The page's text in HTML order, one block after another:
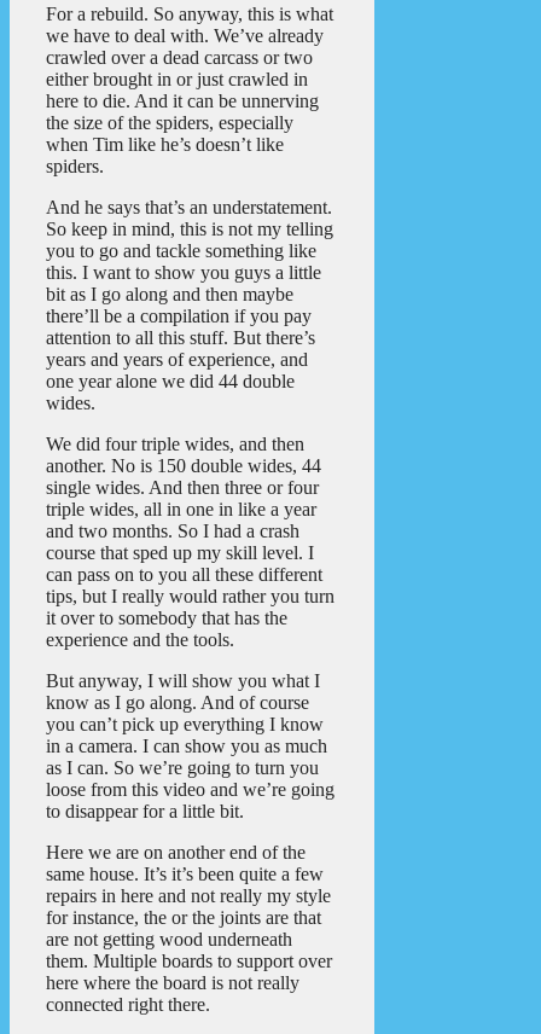
For a rebuild. So anyway, this is what
we have to deal with. We’ve already
crawled over a dead carcass or two
either brought in or just crawled in
here to die. And it can be unnerving
the size of the spiders, especially
when Tim like he’s doesn’t like
spiders.
And he says that’s an understatement.
So keep in mind, this is not my telling
you to go and tackle something like
this. I want to show you guys a little
bit as I go along and then maybe
there’ll be a compilation if you pay
attention to all this stuff. But there’s
years and years of experience, and
one year alone we did 44 double
wides.
We did four triple wides, and then
another. No is 150 double wides, 44
single wides. And then three or four
triple wides, all in one in like a year
and two months. So I had a crash
course that sped up my skill level. I
can pass on to you all these different
tips, but I really would rather you turn
it over to somebody that has the
experience and the tools.
But anyway, I will show you what I
know as I go along. And of course
you can’t pick up everything I know
in a camera. I can show you as much
as I can. So we’re going to turn you
loose from this video and we’re going
to disappear for a little bit.
Here we are on another end of the
same house. It’s it’s been quite a few
repairs in here and not really my style
for instance, the or the joints are that
are not getting wood underneath
them. Multiple boards to support over
here where the board is not really
connected right there.